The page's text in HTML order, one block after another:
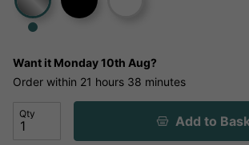
Want it Monday 10th Aug?
Order within 21 hours 38 minutes
Qty Add to